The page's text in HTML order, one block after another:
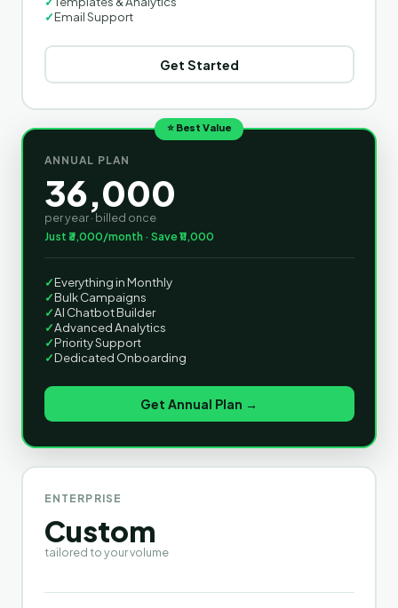
✓Email Support
Get Started
⭐ Best Value
ANNUAL PLAN
36,000
per year · billed once
Just ₹3,000/month · Save ₹11,000
✓Everything in Monthly
✓Bulk Campaigns
✓AI Chatbot Builder
✓Advanced Analytics
✓Priority Support
✓Dedicated Onboarding
Get Annual Plan →
ENTERPRISE
Custom
tailored to your volume